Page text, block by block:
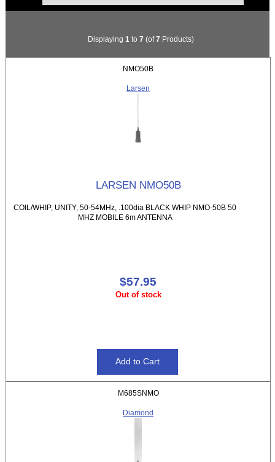
Displaying 1 to 7 (of7 Products)
NMO50B
Larsen
LARSEN NMO50B
COIL/WHIP, UNITY, 50-54MHz, .100dia BLACK WHIP NMO-50B 50
MHZ MOBILE 6m ANTENNA
$57.95
Out of stock
M685SNMO
Diamond